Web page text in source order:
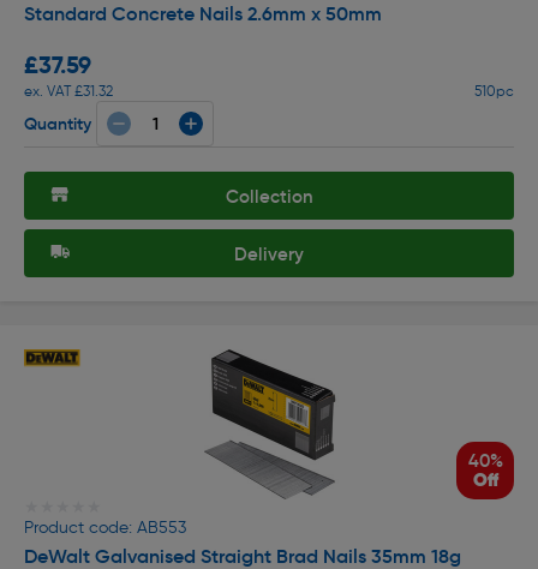
Standard Concrete Nails 2.6mm x 50mm
£37.59
ex. VAT £31.32 510pc
Quantity
Collection
Delivery
40%
Off
Product code: AB553
DeWalt Galvanised Straight Brad Nails 35mm 18g